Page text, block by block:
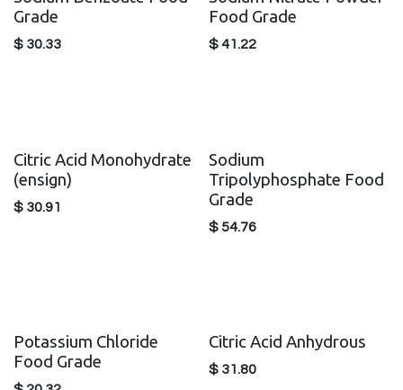
Grade
$ 30.33
Food Grade
$41.22
Citric Acid Monohydrate
(ensign)
$ 30.91
Sodium
Tripolyphosphate Food
Grade
$54.76
Potassium Chloride
Food Grade
Citric Acid Anhydrous
$ 31.80